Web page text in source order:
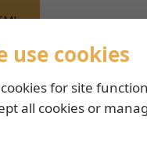
use cookies
for site
all cookies or